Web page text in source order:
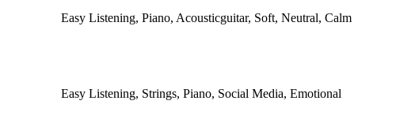
Easy Listening, Piano, Acousticguitar, Soft, Neutral, Calm
Easy Listening, Strings, Piano, Social Media, Emotional